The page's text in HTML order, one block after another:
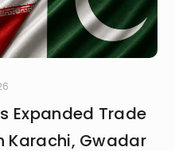
Expanded Trade
Karachi, Gwadar